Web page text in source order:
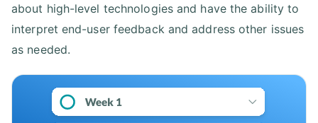
about high-level technologies and have the ability to
interpret end-user feedback and address other issues
as needed.